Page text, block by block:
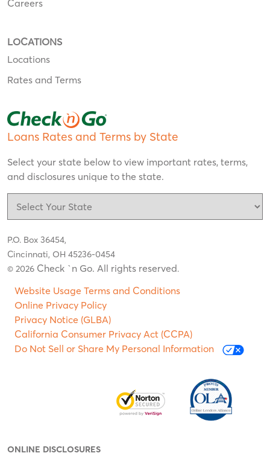
Careers
LOCATIONS
Locations
Rates and Terms
Loans Rates and Terms by State
Select your state below to view important rates, terms,
and disclosures unique to the state.
P.O. Box 36454,
Cincinnati, OH 45236-0454
© 2026 Check `n Go. All rights reserved.
Website Usage Terms and Conditions
Online Privacy Policy
Privacy Notice (GLBA)
California Consumer Privacy Act (CCPA)
Do Not Sell or Share My Personal Information
ONLINE DISCLOSURES